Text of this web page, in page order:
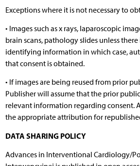
Exceptions where it is not necessary to
• Images such as x rays, laparoscopic
brain scans, pathology slides unless
identifying information in which case,
that consent is obtained.
• If images are being reused from prior
Publisher will assume that the prior
relevant information regarding consent.
the appropriate attribution for
DATA SHARING POLICY
Advances in Interventional Cardiology/